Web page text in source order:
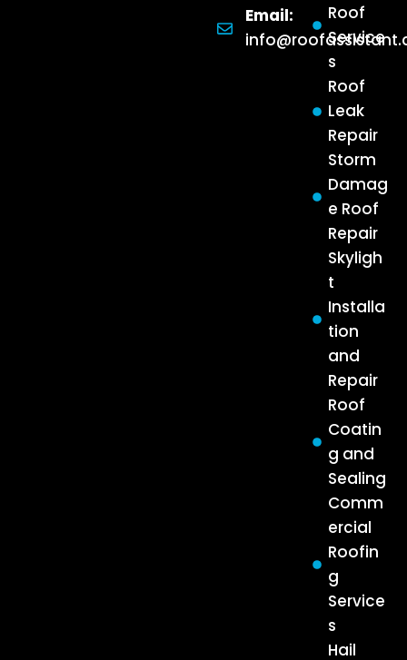
Roof
Service
s
Roof
Leak
Repair
Storm
Damag
e Roof
Repair
Skyligh
t
Installa
tion
and
Repair
Roof
Coatin
g and
Sealing
Comm
ercial
Roofin
g
Service
s
Hail
Email: